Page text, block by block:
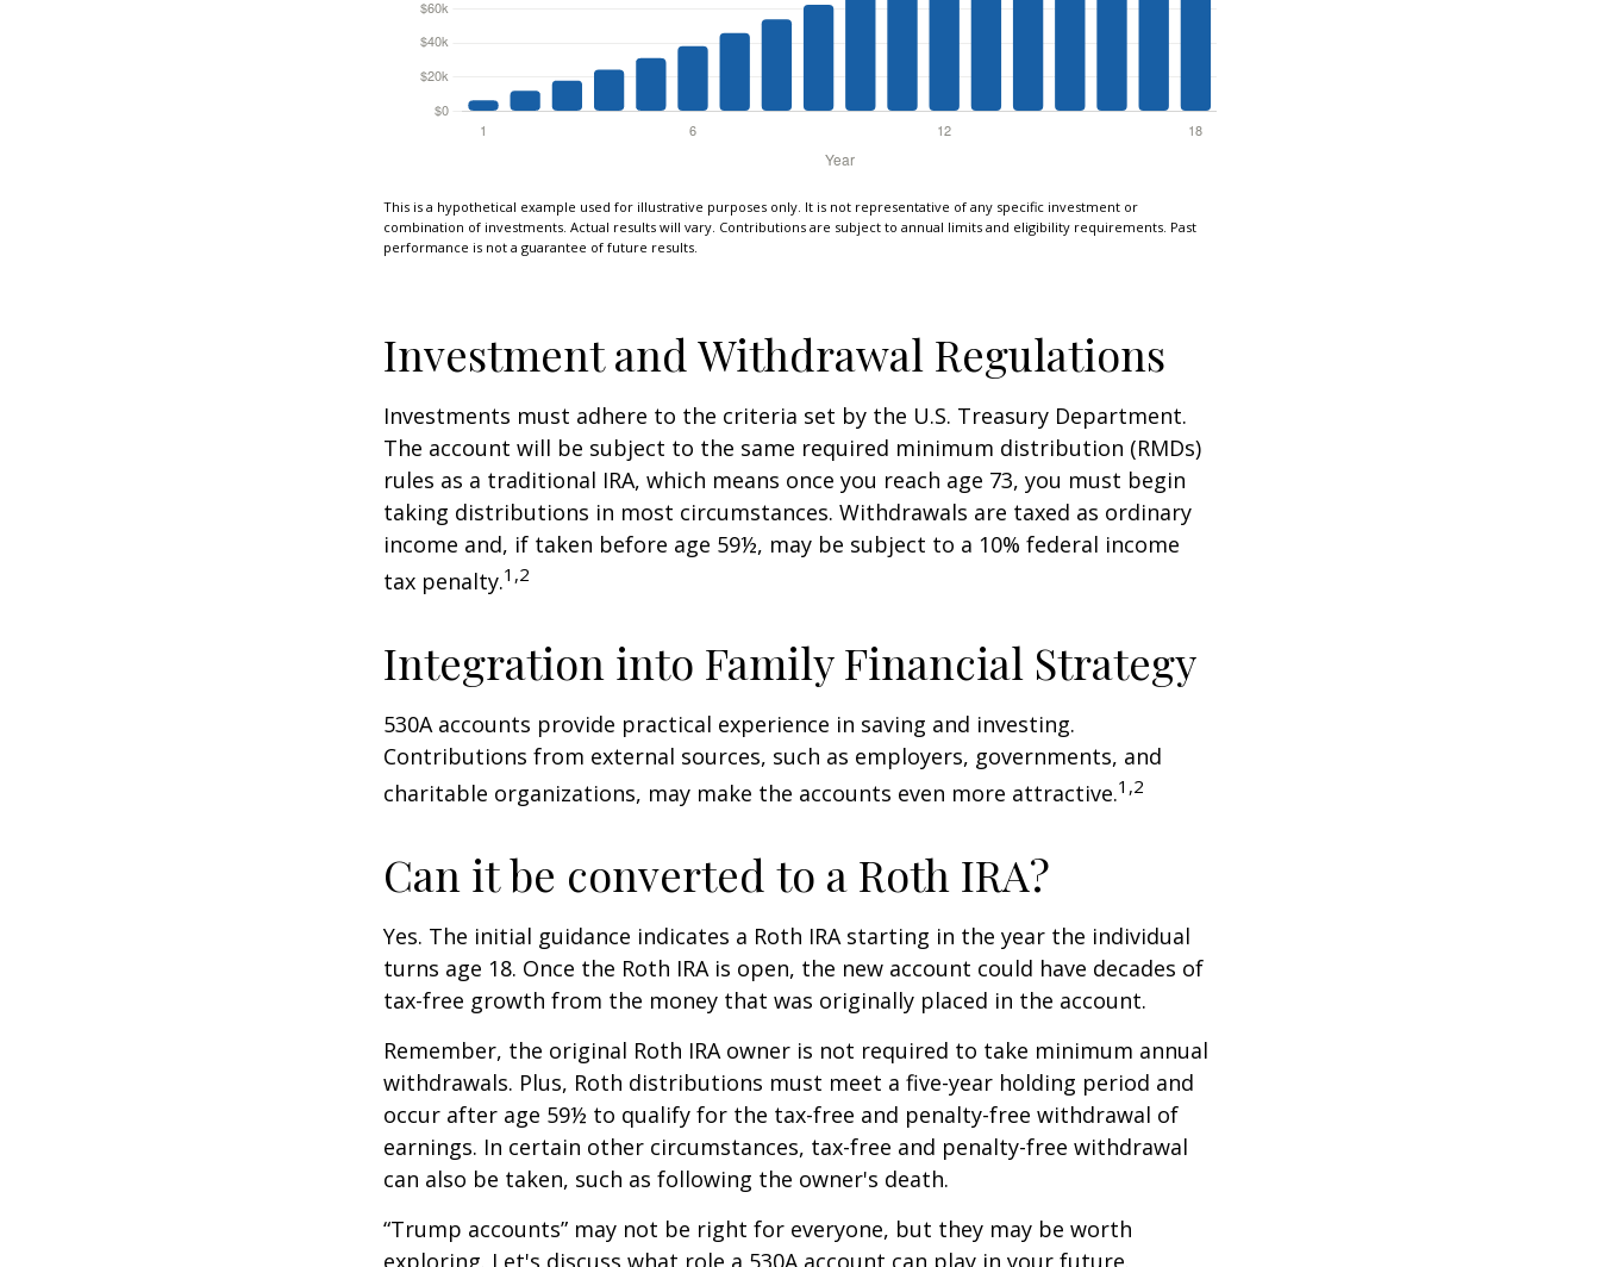
This is a hypothetical example used for illustrative purposes only. It is not representative of any specific investment or
combination of investments. Actual results will vary. Contributions are subject to annual limits and eligibility requirements. Past
performance is not a guarantee of future results.
Investment and Withdrawal Regulations
Investments must adhere to the criteria set by the U.S. Treasury Department.
The account will be subject to the same required minimum distribution (RMDs)
rules as a traditional IRA, which means once you reach age 73, you must begin
taking distributions in most circumstances. Withdrawals are taxed as ordinary
income and, if taken before age 59½, may be subject to a 10% federal income
tax penalty.1,2
Integration into Family Financial Strategy
530A accounts provide practical experience in saving and investing.
Contributions from external sources, such as employers, governments, and
charitable organizations, may make the accounts even more attractive.1,2
Can it be converted to a Roth IRA?
Yes. The initial guidance indicates a Roth IRA starting in the year the individual
turns age 18. Once the Roth IRA is open, the new account could have decades of
tax-free growth from the money that was originally placed in the account.
Remember, the original Roth IRA owner is not required to take minimum annual
withdrawals. Plus, Roth distributions must meet a five-year holding period and
occur after age 59½ to qualify for the tax-free and penalty-free withdrawal of
earnings. In certain other circumstances, tax-free and penalty-free withdrawal
can also be taken, such as following the owner's death.
“Trump accounts” may not be right for everyone, but they may be worth
exploring. Let's discuss what role a 530A account can play in your future.